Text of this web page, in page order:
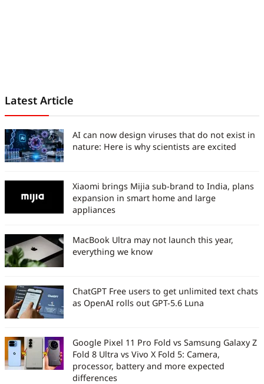
Latest Article
AI can now design viruses that do not exist in
nature: Here is why scientists are excited
Xiaomi brings Mijia sub-brand to India, plans
expansion in smart home and large
appliances
MacBook Ultra may not launch this year,
everything we know
ChatGPT Free users to get unlimited text chats
as OpenAI rolls out GPT-5.6 Luna
Google Pixel 11 Pro Fold vs Samsung Galaxy Z
Fold 8 Ultra vs Vivo X Fold 5: Camera,
processor, battery and more expected
differences